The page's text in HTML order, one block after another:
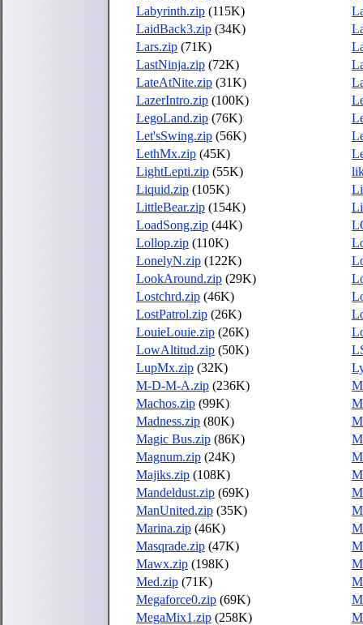
Labyrinth.zip (115K)
LaidBack3.zip (34K)
Lars.zip (71K)
LastNinja.zip (72K)
LateAtNite.zip (31K)
LazerIntro.zip (100K)
LegoLand.zip (76K)
Let'sSwing.zip (56K)
LethMx.zip (45K)
LightLepti.zip (55K)
Liquid.zip (105K)
LittleBear.zip (154K)
LoadSong.zip (44K)
Lollop.zip (110K)
LonelyN.zip (122K)
LookAround.zip (29K)
Lostchrd.zip (46K)
LostPatrol.zip (26K)
LouieLouie.zip (26K)
LowAltitud.zip (50K)
LupMx.zip (32K)
M-D-M-A.zip (236K)
Machos.zip (99K)
Madness.zip (80K)
Magic Bus.zip (86K)
Magnum.zip (24K)
Majiks.zip (108K)
Mandeldust.zip (69K)
ManUnited.zip (35K)
Marina.zip (46K)
Masqrade.zip (47K)
Mawx.zip (198K)
Med.zip (71K)
Megaforce0.zip (69K)
MegaMix1.zip (258K)